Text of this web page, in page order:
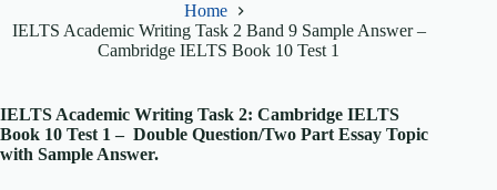
Home
IELTS Academic Writing Task 2 Band 9 Sample Answer –
Cambridge IELTS Book 10 Test 1
IELTS Academic Writing Task 2: Cambridge IELTS
Book 10 Test 1 – Double Question/Two Part Essay Topic
with Sample Answer.